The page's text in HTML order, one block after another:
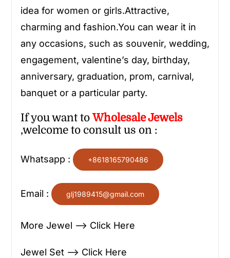
idea for women or girls.Attractive,
charming and fashion.You can wear it in
any occasions, such as souvenir, wedding,
engagement, valentine’s day, birthday,
anniversary, graduation, prom, carnival,
banquet or a particular party.
If you want toWholesaleJewels
,welcome to consult us on :
Whatsapp : +8618165790486
Email : glj1989415@gmail.com
More Jewel —> Click Here
Jewel Set —> Click Here